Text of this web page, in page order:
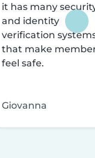
it has many
and identity
verification
that make
feel safe.
Giovanna